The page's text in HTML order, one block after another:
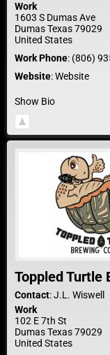
Work
1603 S Dumas Ave
DumasTexas79029
United States
Work Phone: (806)
Website:Website
Show Bio
Toppled Turtle
Contact:J.L. Wiswell
Work
102 E 7th St
DumasTexas79029
United States